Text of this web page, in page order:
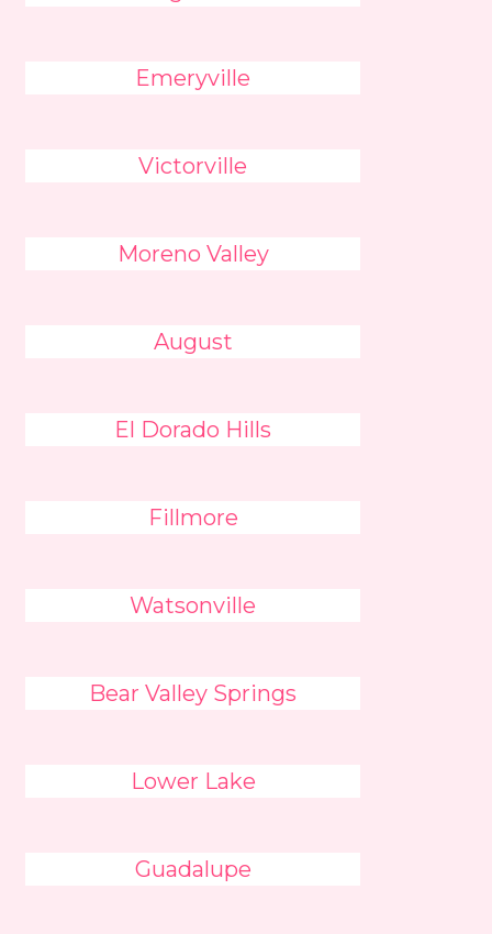
Emeryville
Victorville
Moreno Valley
August
El Dorado Hills
Fillmore
Watsonville
Bear Valley Springs
Lower Lake
Guadalupe